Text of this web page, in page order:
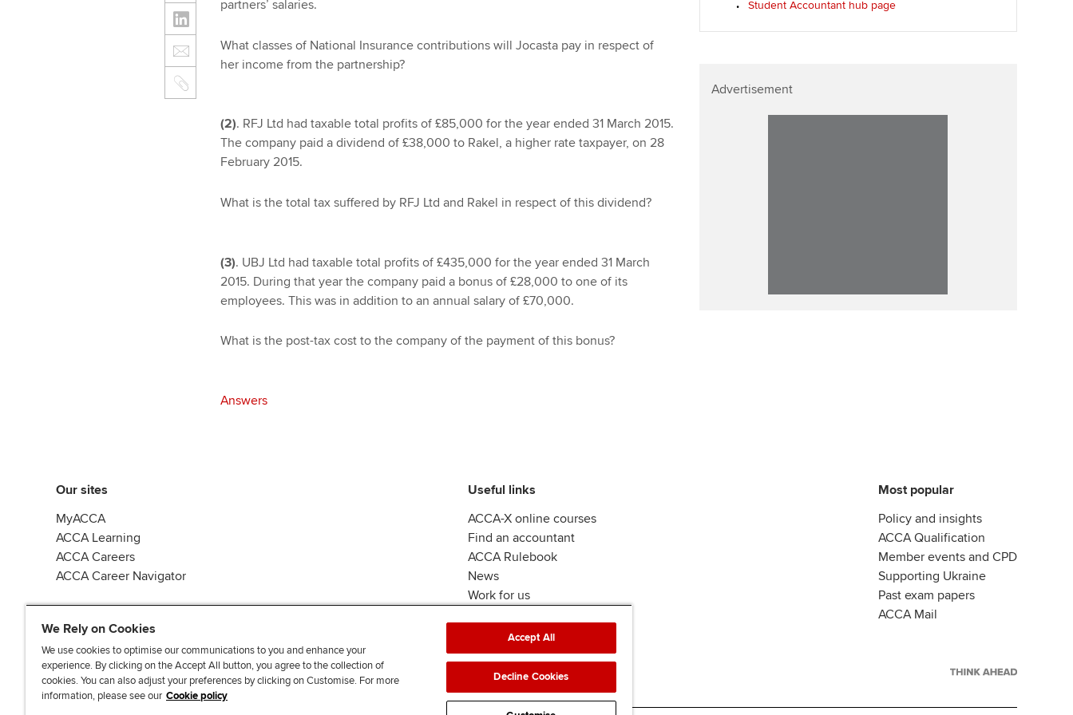
Virtual classroom support for
Career support services
ACCA x ZERO2 Net-Zero
emails for you
Your subscription
Affiliate video support
partners’ salaries.
What classes of National Insurance contributions will Jocasta pay in respect of
her income from the partnership?
(2). RFJ Ltd had taxable total profits of £85,000 for the year ended 31 March 2015.
The company paid a dividend of £38,000 to Rakel, a higher rate taxpayer, on 28
February 2015.
What is the total tax suffered by RFJ Ltd and Rakel in respect of this dividend?
(3). UBJ Ltd had taxable total profits of £435,000 for the year ended 31 March
2015. During that year the company paid a bonus of £28,000 to one of its
employees. This was in addition to an annual salary of £70,000.
What is the post-tax cost to the company of the payment of this bonus?
Answers
Student Accountant hub page
Advertisement
Our sites
MyACCA
ACCA Learning
ACCA Careers
ACCA Career Navigator
Useful links
ACCA-X online courses
Find an accountant
ACCA Rulebook
News
Work for us
Most popular
Policy and insights
ACCA Qualification
Member events and CPD
Supporting Ukraine
Past exam papers
ACCA Mail
J
o
F
o
F
o
T
i
F
i
We Rely on Cookies
We use cookies to optimise our communications to you and enhance your
experience. By clicking on the Accept All button, you agree to the collection of
cookies. You can also adjust your preferences by clicking on Customise. For more
information, please see our Cookie policy
Accept All
Decline Cookies